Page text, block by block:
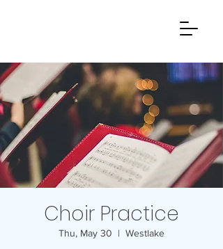
Choir Practice
Thu, May 30
  |
Westlake